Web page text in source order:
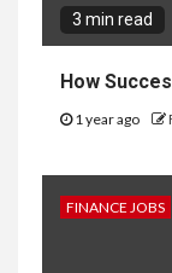
3 min read
How
1 year ago
FINANCE JOBS